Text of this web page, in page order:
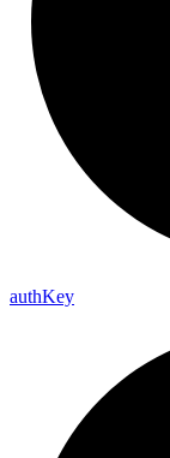
authKey